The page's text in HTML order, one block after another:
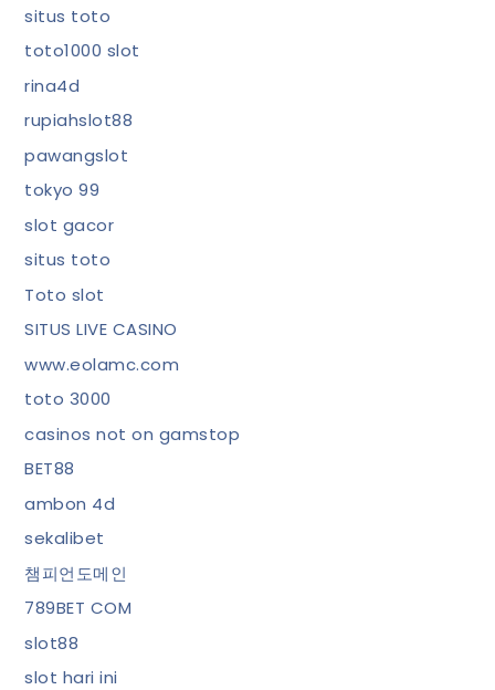
situs toto
toto1000 slot
rina4d
rupiahslot88
pawangslot
tokyo 99
slot gacor
situs toto
Toto slot
SITUS LIVE CASINO
www.eolamc.com
toto 3000
casinos not on gamstop
BET88
ambon 4d
sekalibet
챔피언도메인
789BET COM
slot88
slot hari ini